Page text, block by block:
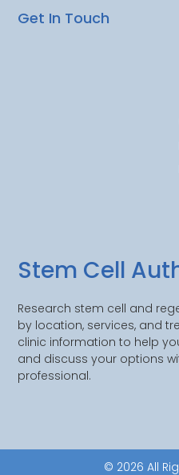
Stem Cell
Research stem cell and
by location, services, and
clinic information to help
and discuss your options
professional.
Get In Touch
© 2026 All